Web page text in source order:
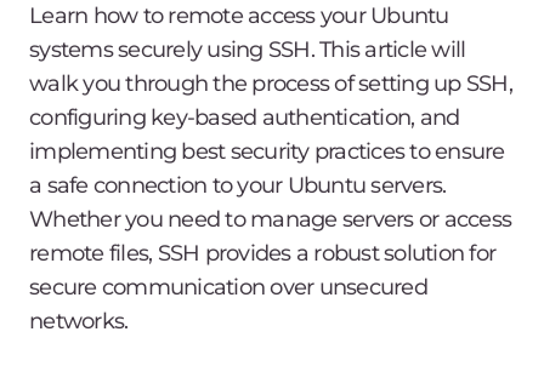
Learn how to remote access your Ubuntu
systems securely using SSH. This article will
walk you through the process of setting up SSH,
configuring key-based authentication, and
implementing best security practices to ensure
a safe connection to your Ubuntu servers.
Whether you need to manage servers or access
remote files, SSH provides a robust solution for
secure communication over unsecured
networks.